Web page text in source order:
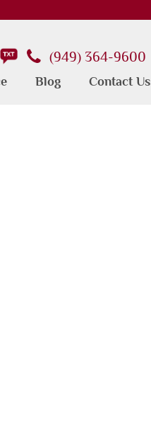
(949) 364-9600
Blog Contact Us